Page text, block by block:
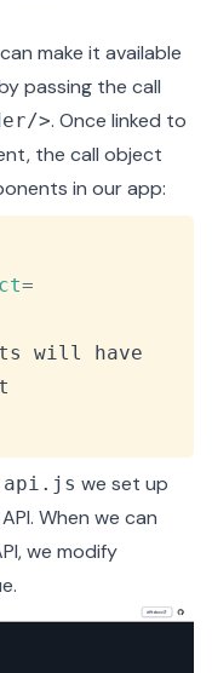
make it available
passing the call
>. Once linked to
the call object
in our app:
=
api.js we set up
When we can
we modify